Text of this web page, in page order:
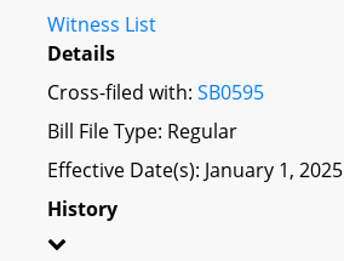
Witness List
Details
Cross-filed with: SB0595
Bill File Type: Regular
Effective Date(s): January 1, 2025
History